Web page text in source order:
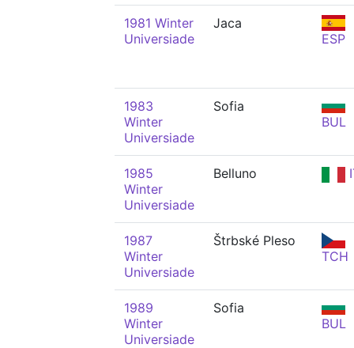
1981 Winter
Universiade
Jaca
ESP
1983
Winter
Universiade
Sofia
BUL
1985
Winter
Universiade
Belluno
1987
Winter
Universiade
Štrbské Pleso
TCH
1989
Winter
Universiade
Sofia
BUL